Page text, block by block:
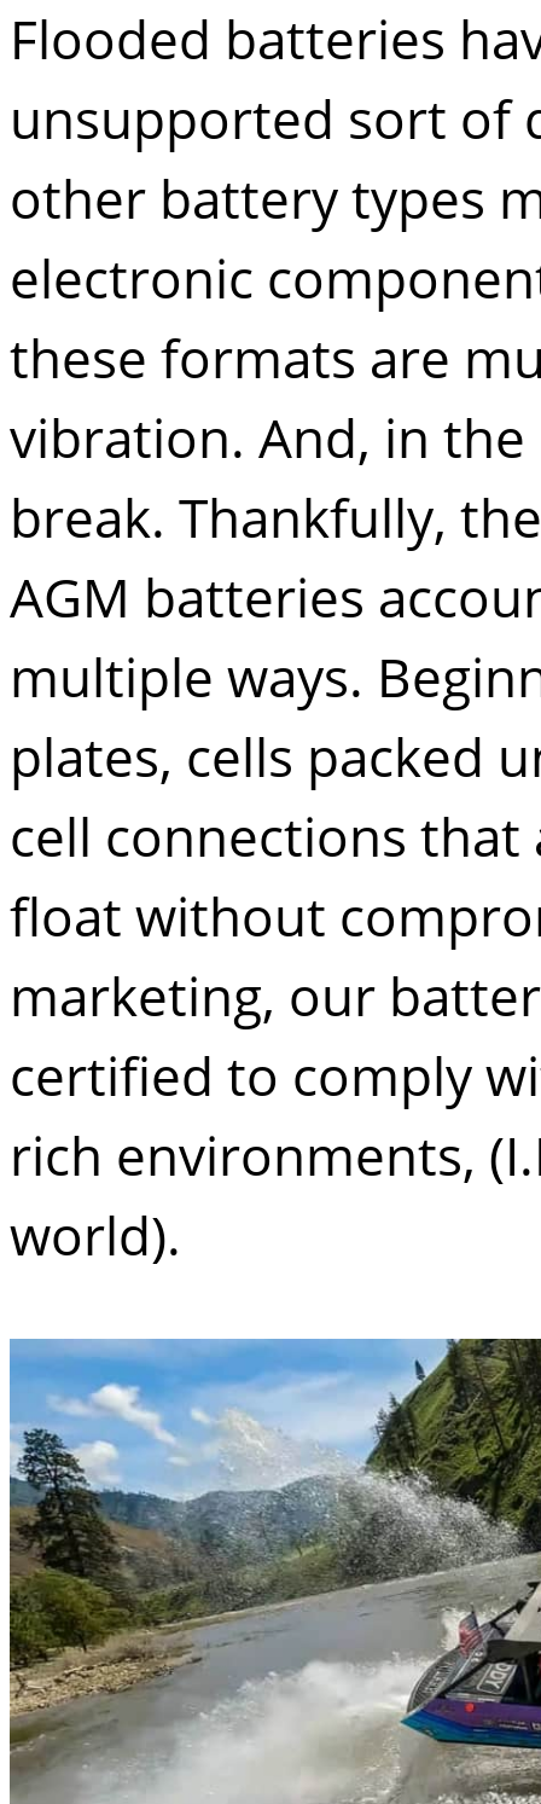
Flooded batteries
unsupported sort of
other battery types
electronic
these formats are
vibration. And, in
break. Thankfully,
AGM batteries
multiple ways.
plates, cells packed
cell connections
float without
marketing, our
certified to comply
rich environments,
world).